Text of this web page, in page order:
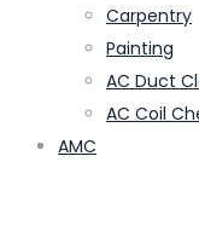
Carpentry
Painting
AC Duct
AC Coil
AMC